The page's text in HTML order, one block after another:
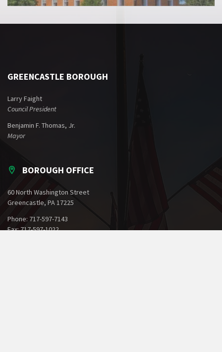
GREENCASTLE BOROUGH
Larry Faight
Council President
Benjamin F. Thomas, Jr.
Mayor
BOROUGH OFFICE
60 North Washington Street
Greencastle, PA 17225
Phone: 717-597-7143
Fax: 717-597-1022